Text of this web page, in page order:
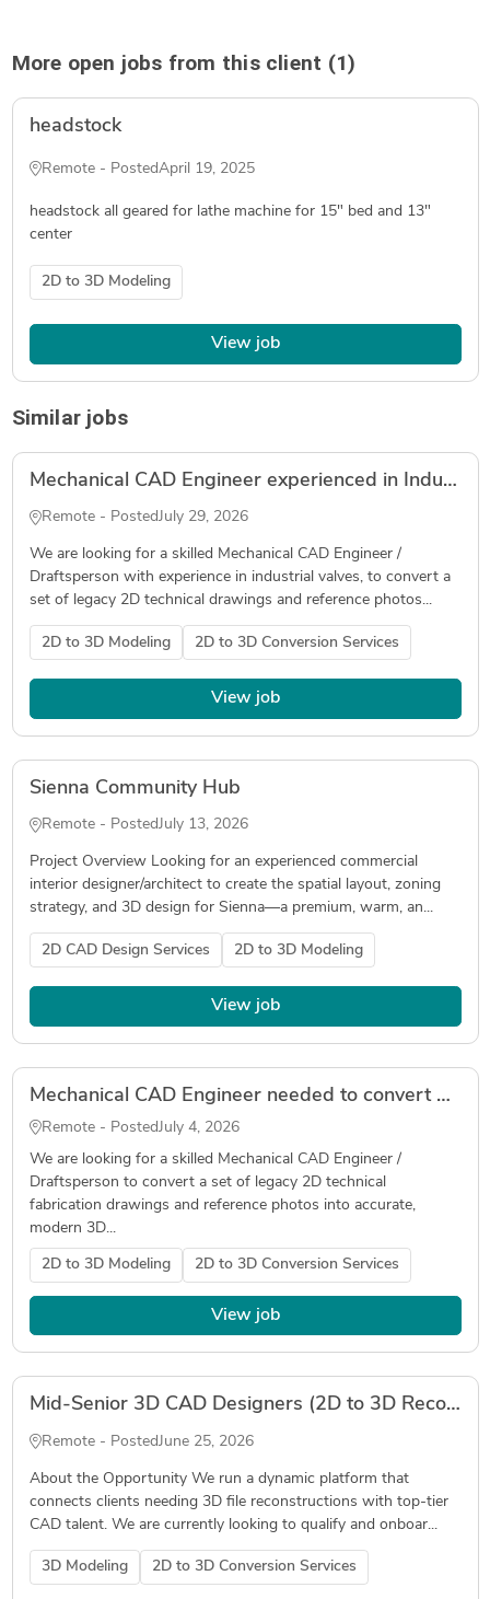
More open jobs from this client (1)
headstock
Remote - PostedApril 19, 2025
headstock all geared for lathe machine for 15" bed and 13"
center
2D to 3D Modeling
View job
Similar jobs
Mechanical CAD Engineer experienced in Industrial Valves - convert legacy 2D drawings into 3D models & manufacturing drawings (SolidWorks)
Remote - PostedJuly 29, 2026
We are looking for a skilled Mechanical CAD Engineer /
Draftsperson with experience in industrial valves, to convert a
set of legacy 2D technical drawings and reference photos...
2D to 3D Modeling 2D to 3D Conversion Services
View job
Sienna Community Hub
Remote - PostedJuly 13, 2026
Project Overview Looking for an experienced commercial
interior designer/architect to create the spatial layout, zoning
strategy, and 3D design for Sienna—a premium, warm, an...
2D CAD Design Services 2D to 3D Modeling
View job
Mechanical CAD Engineer needed to convert 2D technical drawings & photos into 3D CAD models (SolidWorks preferred)
Remote - PostedJuly 4, 2026
We are looking for a skilled Mechanical CAD Engineer /
Draftsperson to convert a set of legacy 2D technical
fabrication drawings and reference photos into accurate,
modern 3D...
2D to 3D Modeling 2D to 3D Conversion Services
View job
Mid-Senior 3D CAD Designers (2D to 3D Reconstruction) – Flexible Freelance Roster - August
Remote - PostedJune 25, 2026
About the Opportunity We run a dynamic platform that
connects clients needing 3D file reconstructions with top-tier
CAD talent. We are currently looking to qualify and onboar...
3D Modeling 2D to 3D Conversion Services